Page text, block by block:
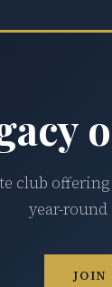
club
year-
JOIN